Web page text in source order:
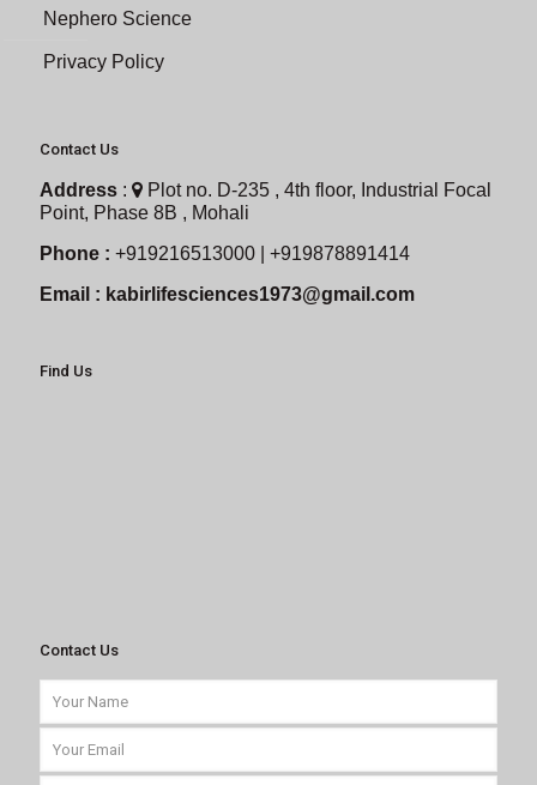
Nephero Science
Privacy Policy
Contact Us
Address :
Plot no. D-235 , 4th floor, Industrial Focal
Point, Phase 8B , Mohali
Phone : +919216513000 | +919878891414
Email : kabirlifesciences1973@gmail.com
Find Us
Contact Us